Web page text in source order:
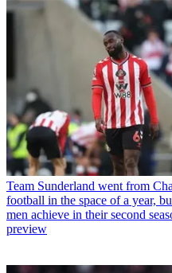
Team Sunderland went from
football in the space of a year,
men achieve in their second
preview